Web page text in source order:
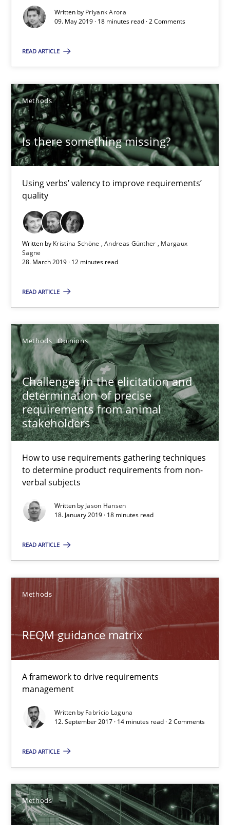
Written by Priyank Arora
09. May 2019 · 18 minutes read · 2 Comments
READ ARTICLE
Methods
Is there something missing?
Using verbs’ valency to improve requirements’
quality
Written by Kristina Schöne Andreas Günther
Margaux
Sagne
28. March 2019 · 12 minutes read
READ ARTICLE
Methods Opinions
Challenges in the elicitation and
determination of precise
requirements from animal
stakeholders
How to use requirements gathering techniques
to determine product requirements from non-
verbal subjects
Written by Jason Hansen
18. January 2019 · 18 minutes read
READ ARTICLE
Methods
REQM guidance matrix
A framework to drive requirements
management
Written by Fabrício Laguna
12. September 2017 · 14 minutes read · 2 Comments
READ ARTICLE
Methods
18 minutes
Is there something missing?
Using verbs’ valency to improve requirements’ quality
Methods
Kristina Schöne
Andreas Günther
Margaux Sagne
28.03.2019
How to use requirements gathering techniques to determine
Methods Opinions
Jason Hansen
18 minutes
A framework to drive requirements management
Methods
12.09.2017
14 minutes
From Requirements to Code
Methods